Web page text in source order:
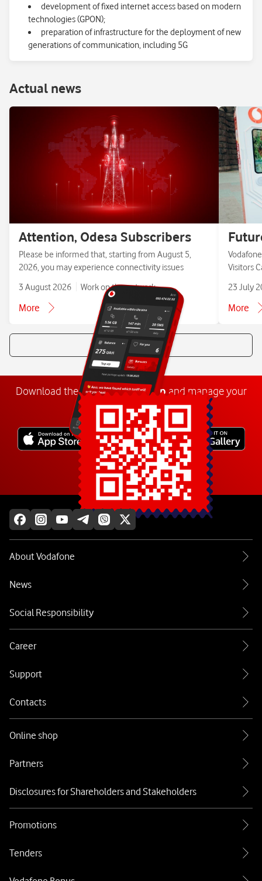
development of fixed internet access based on modern
technologies (GPON);
preparation of infrastructure for the deployment of new
generations of communication, including 5G
Аctual news
Attention, Odesa Subscribers
Please be informed that, starting from August 5,
2026, you may experience connectivity issues
3 August 2026
Work on the network
More
Visitors
23 July
More
All news
Download theMyVodafone app and manage your
number anywhere.
Explore more
About Vodafone
News
Social Responsibility
Career
Support
Contacts
Online shop
Partners
Disclosures for Shareholders and Stakeholders
Promotions
Tenders